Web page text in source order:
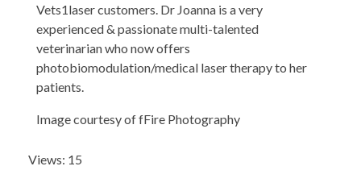
Vets1laser customers. Dr Joanna is a very
experienced & passionate multi-talented
veterinarian who now offers
photobiomodulation/medical laser therapy to her
patients.
Image courtesy of fFire Photography
Views: 15